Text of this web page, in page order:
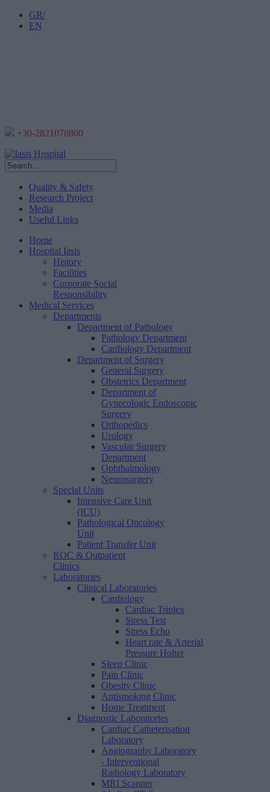
GR/
EN
+30-2821070800
Quality & Safety
Research Project
Media
Useful Links
Home
Hospital Iasis
History
Facilities
Corporate Social
Responsibility
Medical Services
Departments
Department of Pathology
Pathology Department
Cardiology Department
Department of Surgery
General Surgery
Obstetrics Department
Department of
Gynecologic Endoscopic
Surgery
Orthopedics
Urology
Vascular Surgery
Department
Ophthalmology
Neurosurgery
Special Units
Intensive Care Unit
(ICU)
Pathological Oncology
Unit
Patient Transfer Unit
ROC & Outpatient
Clinics
Laboratories
Clinical Laboratories
Cardiology
Cardiac Triplex
Stress Test
Stress Echo
Heart rate & Arterial
Pressure Holter
Sleep Clinic
Pain Clinic
Obesity Clinic
Antismoking Clinic
Home Treatment
Diagnostic Laboratories
Cardiac Catheterisation
Laboratory
Angiography Laboratory
- Interventional
Radiology Laboratory
MRI Scanner